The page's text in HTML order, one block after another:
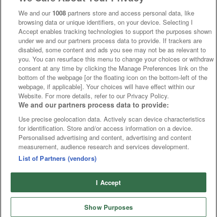
We and our 1008 partners store and access personal data, like
browsing data or unique identifiers, on your device. Selecting I
Accept enables tracking technologies to support the purposes shown
under we and our partners process data to provide. If trackers are
disabled, some content and ads you see may not be as relevant to
you. You can resurface this menu to change your choices or withdraw
consent at any time by clicking the Manage Preferences link on the
bottom of the webpage [or the floating icon on the bottom-left of the
webpage, if applicable]. Your choices will have effect within our
Website. For more details, refer to our Privacy Policy.
We and our partners process data to provide:
Use precise geolocation data. Actively scan device characteristics
for identification. Store and/or access information on a device.
Personalised advertising and content, advertising and content
measurement, audience research and services development.
List of Partners (vendors)
I Accept
Show Purposes